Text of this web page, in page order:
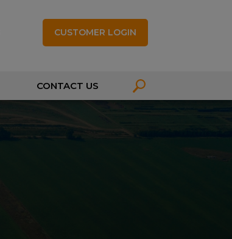
CUSTOMER LOGIN
CONTACT US